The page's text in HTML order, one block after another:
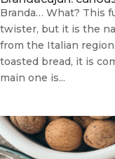
Branda… What? This
twister, but it is the
from the Italian
toasted bread, it is
main one is...